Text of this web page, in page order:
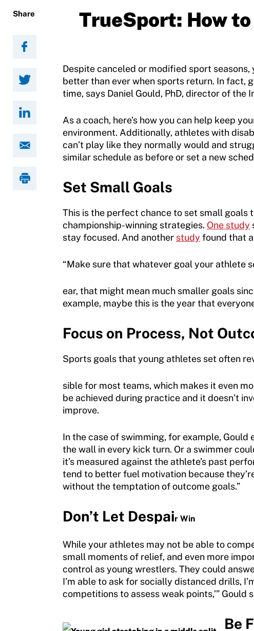
Move United Magazine
Become a Member
How To Apply
Insurance
Incident Report Form
Move United – Insurance Policy Descriptions
Sport Protection
Member Requirements
Sport Protection Policy Templates
Sport Protection Reporting
Sport Protection FAQ
Member Requirements
Move United Sport Protection Policy
Sport Protection Policy Templates
Move United Disciplinary Database
Sport Protection FAQ
TrueSport: How
Despite canceled or modified sport
better than ever when sports return. In fact,
time, says Daniel Gould, PhD, director of
As a coach, here’s how you can help keep
environment. Additionally, athletes with
can’t play like they normally would and
similar schedule as before or set a new
Set Small Goals
This is the perfect chance to set small
championship-winning strategies. One study
stay focused. And another study found that
“Make sure that whatever goal your athlete
ear, that might mean much smaller goals
example, maybe this is the year that
Focus on Process, Not
Sports goals that young athletes set often
sible for most teams, which makes it even
be achieved during practice and it doesn’t
improve.
In the case of swimming, for example,
the wall in every kick turn. Or a swimmer
it’s measured against the athlete’s past
tend to better fuel motivation because
without the temptation of outcome goals.”
Don’t Let Despair Win
While your athletes may not be able to
small moments of relief, and even more
control as young wrestlers. They could
I’m able to ask for socially distanced drills,
competitions to assess weak points,’” Gould
Be
Share